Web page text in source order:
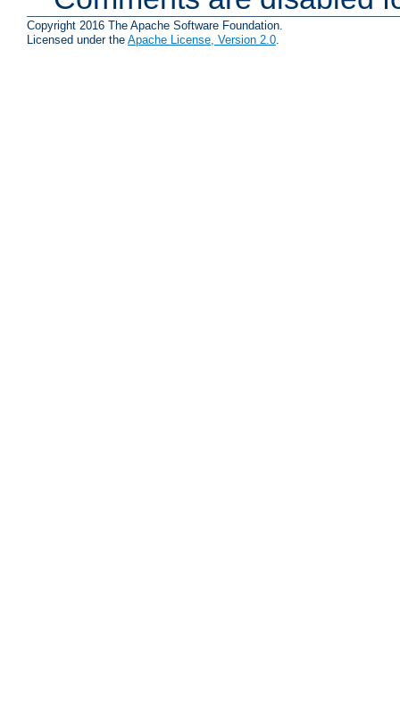
Copyright 2016 The Apache Software Foundation.
Licensed under the Apache License, Version 2.0.